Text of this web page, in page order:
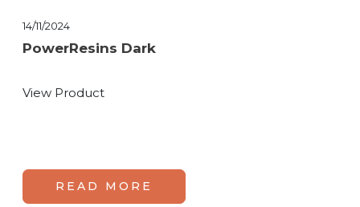
14/11/2024
PowerResins Dark
View Product
READ MORE